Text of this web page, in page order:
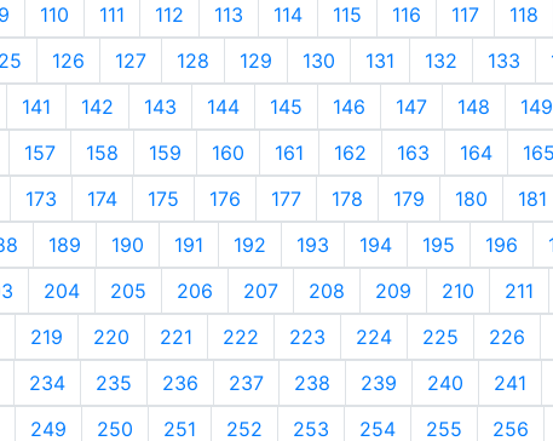
110 111 112 113 114 115 116 117 118
126 127 128 129 130 131 132 133
141 142 143 144 145 146 147 148 149
157 158 159 160 161 162 163 164 165
173 174 175 176 177 178 179 180 181
189 190 191 192 193 194 195 196
204 205 206 207 208 209 210 211
219 220 221 222 223 224 225 226
234 235 236 237 238 239 240 241
249 250 251 252 253 254 255 256